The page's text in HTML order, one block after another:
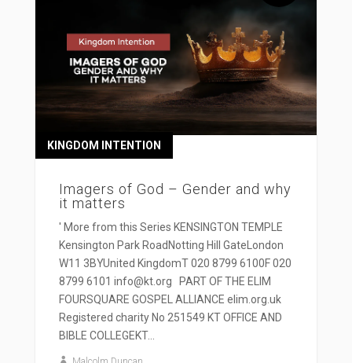
Imagers of God – Gender and why
it matters
KINGDOM INTENTION
' More from this Series KENSINGTON TEMPLE
Kensington Park RoadNotting Hill GateLondon
W11 3BYUnited KingdomT 020 8799 6100F 020
8799 6101 info@kt.org PART OF THE ELIM
FOURSQUARE GOSPEL ALLIANCE elim.org.uk
Registered charity No 251549 KT OFFICE AND
BIBLE COLLEGEKT...